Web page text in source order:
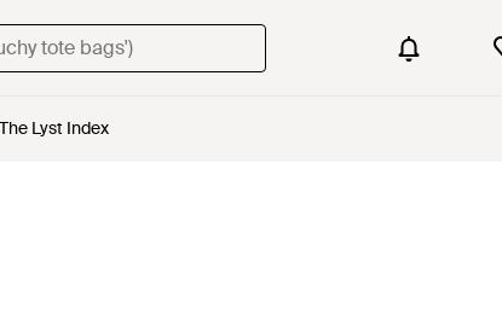
The Lyst Index